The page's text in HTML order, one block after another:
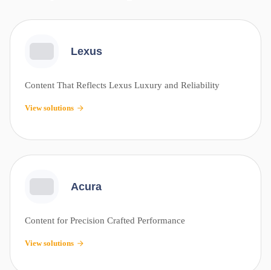
Lexus
Content That Reflects Lexus Luxury and Reliability
View solutions
Acura
Content for Precision Crafted Performance
View solutions